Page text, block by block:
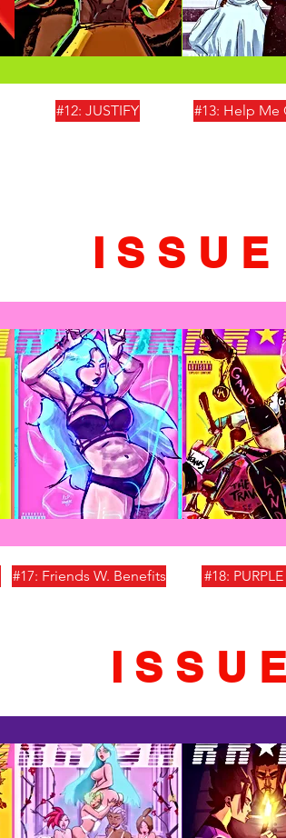
#12: JUSTIFY #13: Help Me
#17: Friends W. Benefits #18: